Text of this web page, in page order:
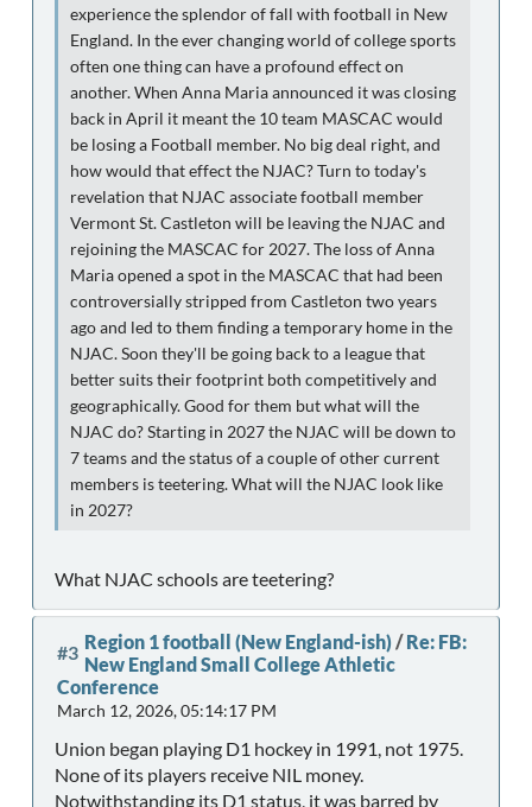
experience the splendor of fall with football in New
England. In the ever changing world of college sports
often one thing can have a profound effect on
another. When Anna Maria announced it was closing
back in April it meant the 10 team MASCAC would
be losing a Football member. No big deal right, and
how would that effect the NJAC? Turn to today's
revelation that NJAC associate football member
Vermont St. Castleton will be leaving the NJAC and
rejoining the MASCAC for 2027. The loss of Anna
Maria opened a spot in the MASCAC that had been
controversially stripped from Castleton two years
ago and led to them finding a temporary home in the
NJAC. Soon they'll be going back to a league that
better suits their footprint both competitively and
geographically. Good for them but what will the
NJAC do? Starting in 2027 the NJAC will be down to
7 teams and the status of a couple of other current
members is teetering. What will the NJAC look like
in 2027?
What NJAC schools are teetering?
#3 Region 1 football (New England-ish) /Re: FB:
New England Small College Athletic
Conference
March 12, 2026, 05:14:17 PM
Union began playing D1 hockey in 1991, not 1975.
None of its players receive NIL money.
Notwithstanding its D1 status, it was barred by